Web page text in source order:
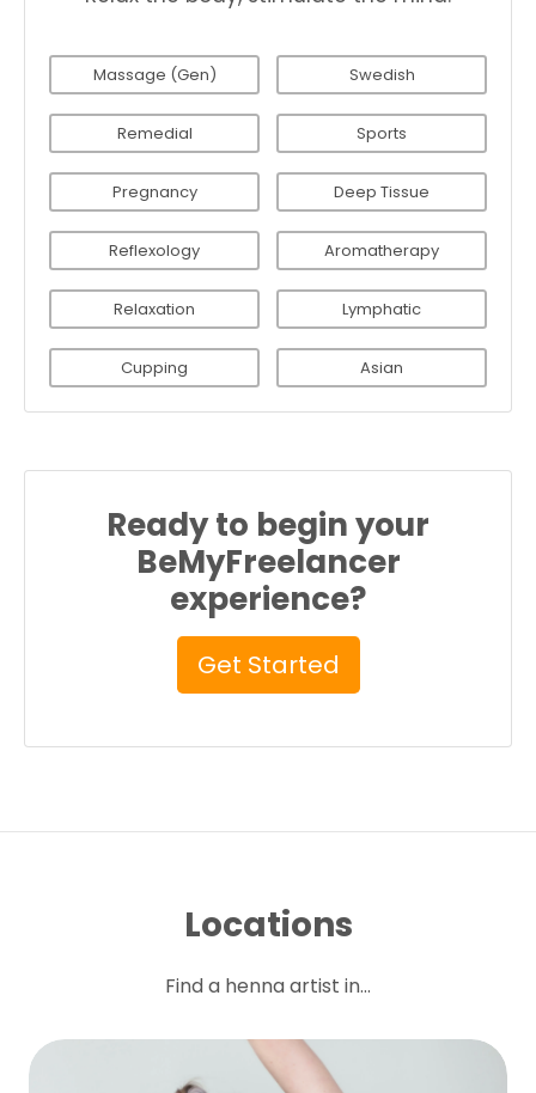
Massage (Gen) Swedish
Remedial Sports
Pregnancy Deep Tissue
Reflexology Aromatherapy
Relaxation Lymphatic
Cupping Asian
Ready to begin your
BeMyFreelancer
experience?
Get Started
Locations
Find a henna artist in...